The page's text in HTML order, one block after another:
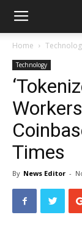
Home
Technology
Times
By News Editor -